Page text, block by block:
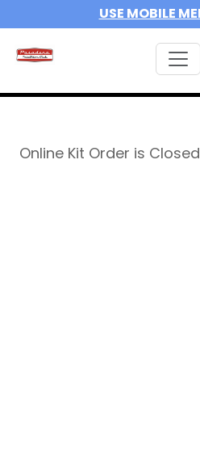
USE MOBILE
Online Kit Order is Closed